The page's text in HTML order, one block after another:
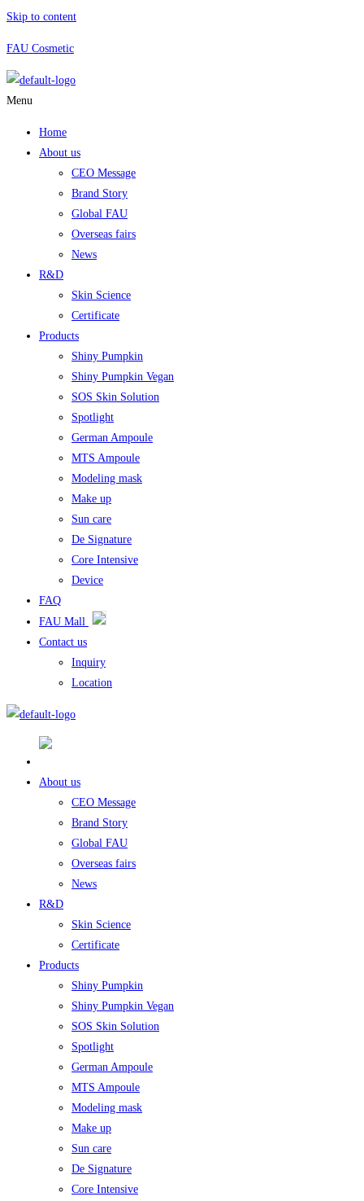
Skip to content
FAU Cosmetic
Menu
Home
About us
CEO Message
Brand Story
Global FAU
Overseas fairs
News
R&D
Skin Science
Certificate
Products
Shiny Pumpkin
Shiny Pumpkin Vegan
SOS Skin Solution
Spotlight
German Ampoule
MTS Ampoule
Modeling mask
Make up
Sun care
De Signature
Core Intensive
Device
FAQ
FAU Mall
Contact us
Inquiry
Location
About us
CEO Message
Brand Story
Global FAU
Overseas fairs
News
R&D
Skin Science
Certificate
Products
Shiny Pumpkin
Shiny Pumpkin Vegan
SOS Skin Solution
Spotlight
German Ampoule
MTS Ampoule
Modeling mask
Make up
Sun care
De Signature
Core Intensive